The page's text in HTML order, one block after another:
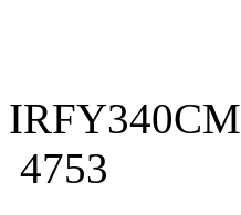
IRFY340CM
4753